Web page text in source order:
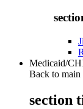
Medicaid/
Back to main
section